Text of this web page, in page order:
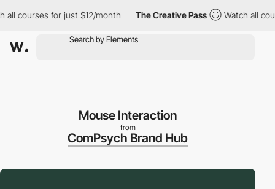
for just $12/month The Creative Pass Watch all
Mouse Interaction
from
ComPsych Brand Hub